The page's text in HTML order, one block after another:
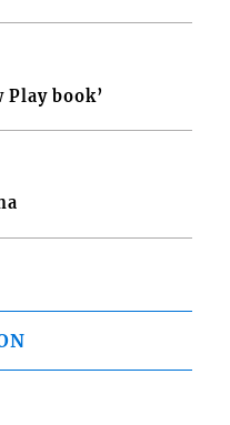
Play book’